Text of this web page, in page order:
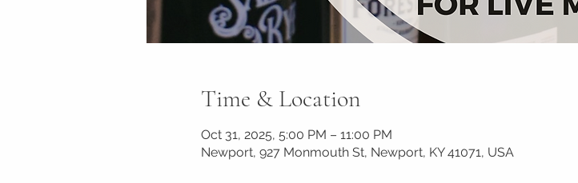
Time & Location
Oct 31, 2025, 5:00 PM – 11:00 PM
Newport, 927 Monmouth St, Newport, KY 41071, USA